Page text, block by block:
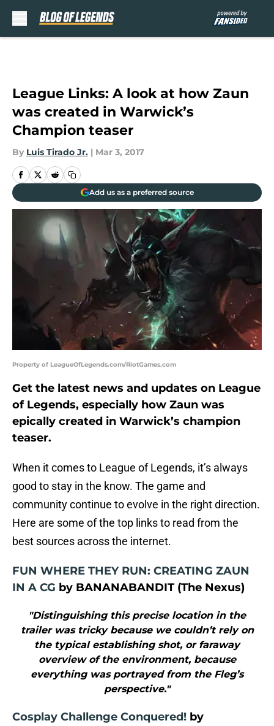
League Links: A look at how Zaun
was created in Warwick’s
Champion teaser
By Luis Tirado Jr. | Mar 3, 2017
Add us as a preferred source
Property of LeagueOfLegends.com/RiotGames.com
Get the latest news and updates on League
of Legends, especially how Zaun was
epically created in Warwick’s champion
teaser.
When it comes to League of Legends, it’s always
good to stay in the know. The game and
community continue to evolve in the right direction.
Here are some of the top links to read from the
best sources across the internet.
FUN WHERE THEY RUN: CREATING ZAUN
IN A CG by BANANABANDIT (The Nexus)
"Distinguishing this precise location in the
trailer was tricky because we couldn’t rely on
the typical establishing shot, or faraway
overview of the environment, because
everything was portrayed from the Fleg’s
perspective."
Cosplay Challenge Conquered! by